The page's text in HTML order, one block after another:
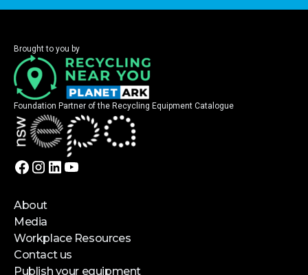
Brought to you by
Foundation Partner of the Recycling Equipment Catalogue
About
Media
Workplace Resources
Contact us
Publish your equipment